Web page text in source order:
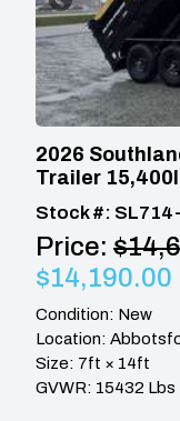
2026
Trailer
Stock #:
Price:
$14,190.00
Condition: New
Location:
Size: 7ft × 14ft
GVWR: 15432 Lbs